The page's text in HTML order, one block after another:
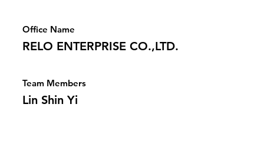
Office Name
RELO ENTERPRISE CO.,LTD.
Team Members
Lin Shin Yi